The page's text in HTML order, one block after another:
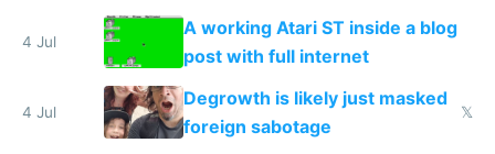
4 Jul
A working Atari ST inside a blog
post with full internet
4 Jul
Degrowth is likely just masked
foreign sabotage
𝕏